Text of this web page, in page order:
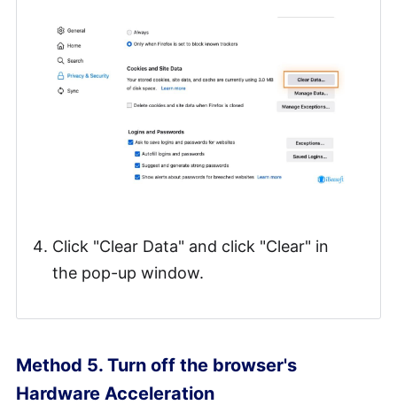
Click "Clear Data" and click "Clear" in
the pop-up window.
Method 5. Turn off the browser's
Hardware Acceleration